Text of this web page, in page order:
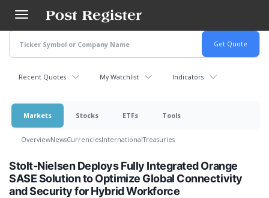
main
content
Recent Quotes My Watchlist Indicators
Markets Stocks ETFs Tools
OverviewNewsCurrenciesInternationalTreasuries
Stolt-Nielsen Deploys Fully Integrated Orange
SASE Solution to Optimize Global Connectivity
and Security for Hybrid Workforce